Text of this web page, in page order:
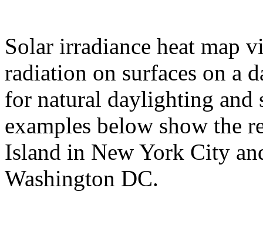
Solar irradiance heat map
radiation on surfaces on a
for natural daylighting and
examples below show the
Island in New York City
Washington DC.